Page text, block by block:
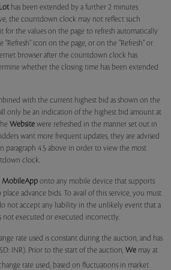
Lothas been extended by a further 2 minutes
the countdown clock may not reflect such
for the values on the page to refresh automatically
"Refresh" icon on the page, or on the "Refresh" or
browser after the countdown clock has
whether the closing time has been extended
with the current highest bid as shown on the
only be an indication of the highest bid amount at
Website were refreshed in the manner set out in
want more frequent updates, they are advised
paragraph 4.5 above in order to view the most
clock.
MobileApp onto any mobile device that supports
advance bids. To avail of this service, you must
not accept any liability in the unlikely event that a
not executed or executed incorrectly.
rate used is constant during the auction, and has
INR). Prior to the start of the auction, We may at
rate used, based on fluctuations in market